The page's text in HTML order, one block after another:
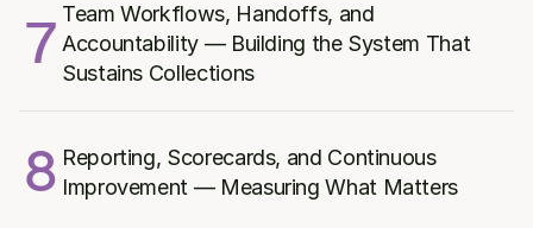
7 Team Workflows, Handoffs, and
Accountability — Building the System That
Sustains Collections
8 Reporting, Scorecards, and Continuous
Improvement — Measuring What Matters